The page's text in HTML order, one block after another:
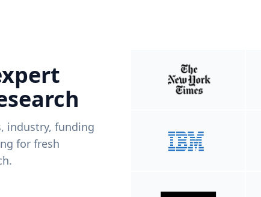
industry, funding
for fresh